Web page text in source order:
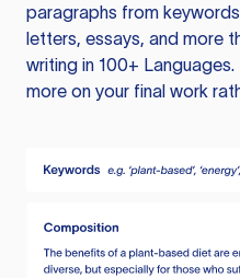
paragraphs from
letters, essays, and more
writing in 100+
more on your final work